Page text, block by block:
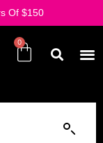
Of $150